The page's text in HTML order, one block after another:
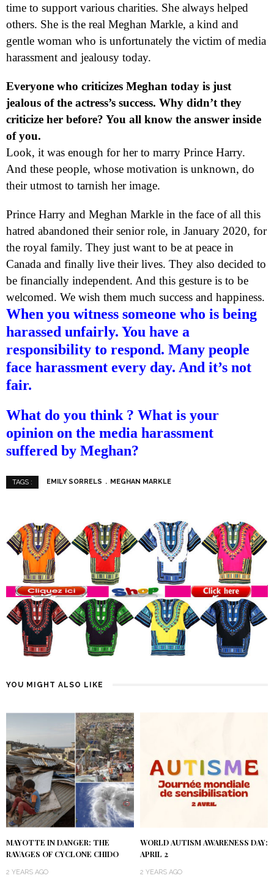
time to support various charities. She always helped
others. She is the real Meghan Markle, a kind and
gentle woman who is unfortunately the victim of media
harassment and jealousy today.
Everyone who criticizes Meghan today is just
jealous of the actress’s success. Why didn’t they
criticize her before? You all know the answer inside
of you.
Look, it was enough for her to marry Prince Harry.
And these people, whose motivation is unknown, do
their utmost to tarnish her image.
Prince Harry and Meghan Markle in the face of all this
hatred abandoned their senior role, in January 2020, for
the royal family. They just want to be at peace in
Canada and finally live their lives. They also decided to
be financially independent. And this gesture is to be
welcomed. We wish them much success and happiness.
When you witness someone who is being
harassed unfairly. You have a
responsibility to respond. Many people
face harassment every day. And it’s not
fair.
What do you think ? What is your
opinion on the media harassment
suffered by Meghan?
TAGS : EMILY SORRELS MEGHAN MARKLE
YOU MIGHT ALSO LIKE
MAYOTTE IN DANGER: THE
RAVAGES OF CYCLONE CHIDO
2 YEARS AGO
WORLD AUTISM AWARENESS DAY:
APRIL 2
2 YEARS AGO